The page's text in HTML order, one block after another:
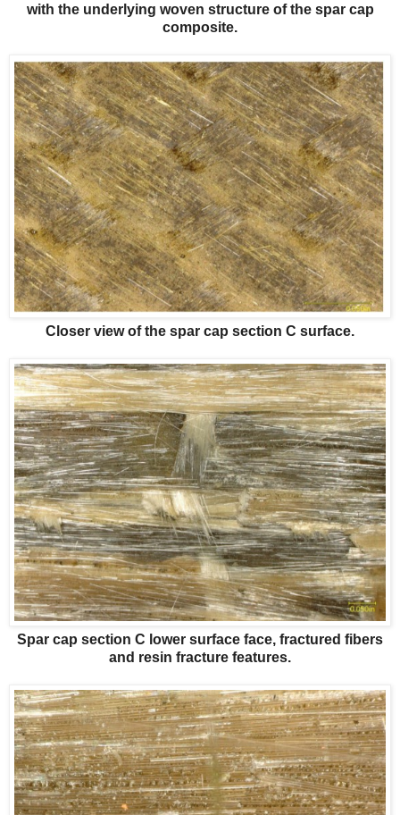
with the underlying woven structure of the spar cap
composite.
Closer view of the spar cap section C surface.
Spar cap section C lower surface face, fractured fibers
and resin fracture features.